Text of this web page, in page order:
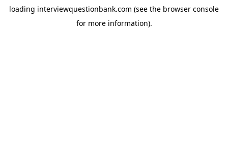
loading interviewquestionbank.com (see the browser console
for more information).